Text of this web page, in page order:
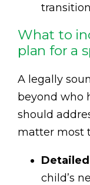
What to
plan for a
A legally
beyond who
should
matter most
child’s